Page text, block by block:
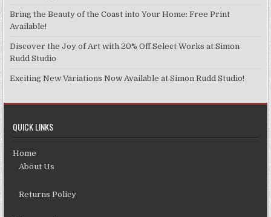
Bring the Beauty of the Coast into Your Home: Free Print
Available!
Discover the Joy of Art with 20% Off Select Works at Simon
Rudd Studio
Exciting New Variations Now Available at Simon Rudd Studio!
QUICK LINKS
Home
About Us
Returns Policy